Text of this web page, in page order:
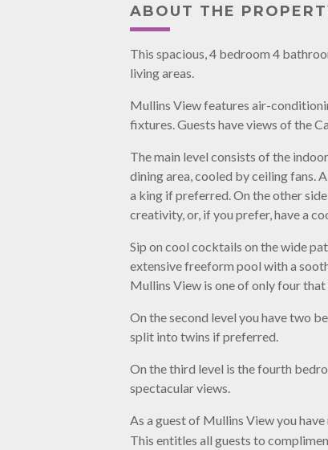
ABOUT THE
This spacious, 4 bedroom 4
living areas.
Mullins View features air-
fixtures. Guests have views of the
The main level consists of the
dining area, cooled by ceiling fans.
a king if preferred. On the other
creativity, or, if you prefer, have a
Sip on cool cocktails on the wide
extensive freeform pool with a
Mullins View is one of only four
On the second level you have two
split into twins if preferred.
On the third level is the fourth
spectacular views.
As a guest of Mullins View you
This entitles all guests to